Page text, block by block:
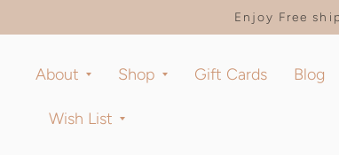
Enjoy Free
About Shop Gift Cards Blog
Wish List